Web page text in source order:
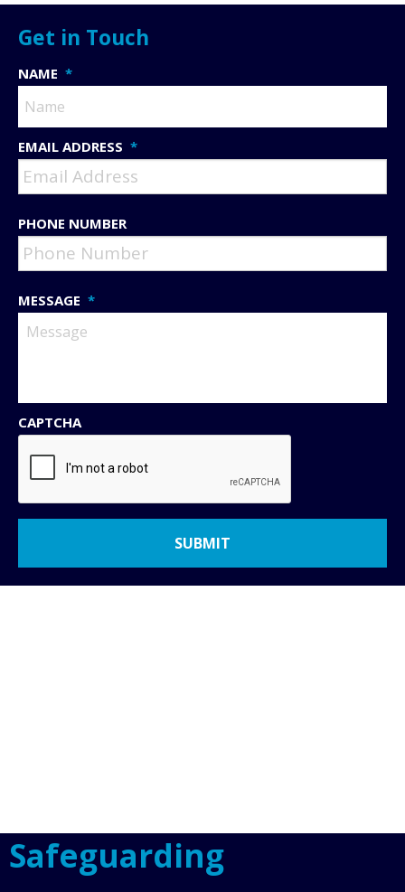
Get in Touch
NAME *
EMAIL ADDRESS *
PHONE NUMBER
MESSAGE *
CAPTCHA
Safeguarding